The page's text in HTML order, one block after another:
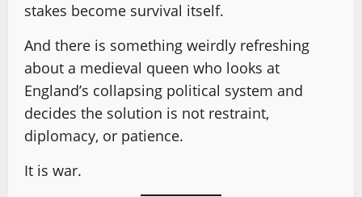
stakes become survival itself.
And there is something weirdly refreshing
about a medieval queen who looks at
England’s collapsing political system and
decides the solution is not restraint,
diplomacy, or patience.
It is war.